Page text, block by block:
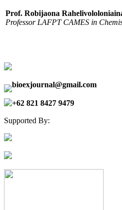
Prof. Robijaona
Professor LAFPT CAMES in
bioexjournal@gmail.com
+62 821 8427 9479
Supported By: